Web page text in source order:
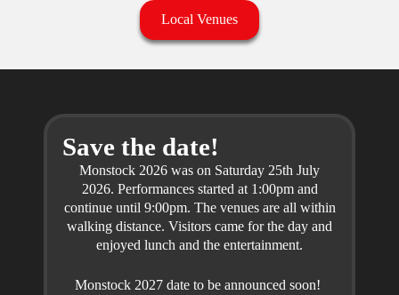
Local Venues
Save the date!
Monstock 2026 was on Saturday 25th July
2026. Performances started at 1:00pm and
continue until 9:00pm. The venues are all within
walking distance. Visitors came for the day and
enjoyed lunch and the entertainment.
Monstock 2027 date to be announced soon!